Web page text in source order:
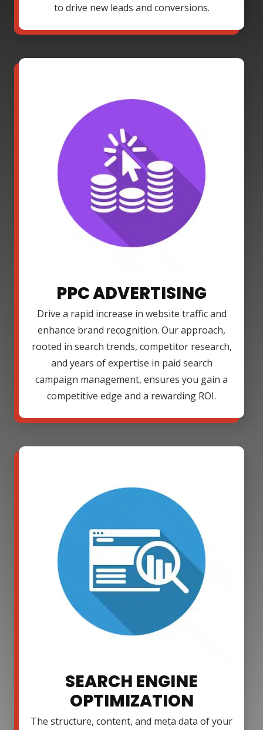
to drive new leads and conversions.
PPC ADVERTISING
Drive a rapid increase in website traffic and
enhance brand recognition. Our approach,
rooted in search trends, competitor research,
and years of expertise in paid search
campaign management, ensures you gain a
competitive edge and a rewarding ROI.
SEARCH ENGINE
OPTIMIZATION
The structure, content, and meta data of your